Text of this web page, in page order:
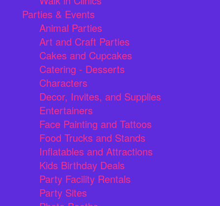
Parties & Events
Animal Parties
Art and Craft Parties
Cakes and Cupcakes
Catering - Desserts
Characters
Decor, Invites, and Supplies
Entertainers
Face Painting and Tattoos
Food Trucks and Stands
Inflatables and Attractions
Kids Birthday Deals
Party Facility Rentals
Party Sites